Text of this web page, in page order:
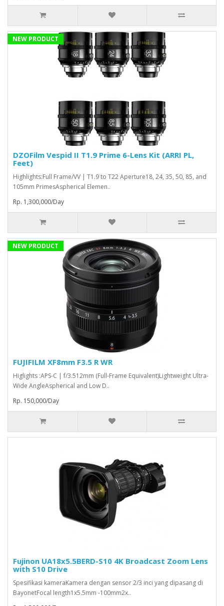
NEW PRODUCT
DZOFilm Vespid II T1.9 Prime 6-Lens Kit (ARRI PL,
Feet)
Highlights:Full Frame/VV | T1.9 to T22 Aperture18, 24, 35, 50, 85, and
105mm PrimesAspherical Elemen..
Rp. 1,300,000/Day
NEW PRODUCT
FUJIFILM XF8mm F3.5 R WR
Higlights :APS-C | f/3.512mm (Full-Frame Equivalent)Lightweight Ultra-
Wide AngleAspherical and Low D..
Rp. 150,000/Day
Fujinon UA18x5.5BERD-S10 4K Broadcast Zoom Lens
with S10 Drive
Spesifikasi kameraKamera dengan sensor 2/3 inci yang dipasang di
BayonetFocal length1x5.5mm -100mm2x..